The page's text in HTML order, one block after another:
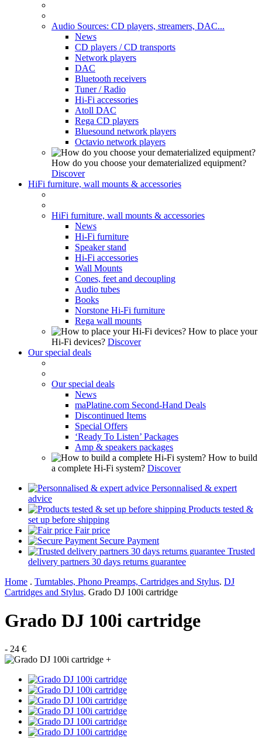
Audio Sources: CD players, streamers, DAC...
News
CD players / CD transports
Network players
DAC
Bluetooth receivers
Tuner / Radio
Hi-Fi accessories
Atoll DAC
Rega CD players
Bluesound network players
Octavio network players
How do you choose your dematerialized equipment?
Discover
HiFi furniture, wall mounts & accessories
HiFi furniture, wall mounts & accessories
News
Hi-Fi furniture
Speaker stand
Hi-Fi accessories
Wall Mounts
Cones, feet and decoupling
Audio tubes
Books
Norstone Hi-Fi furniture
Rega wall mounts
How to place your
Hi-Fi devices? Discover
Our special deals
Our special deals
News
maPlatine.com Second-Hand Deals
Discontinued Items
Special Offers
‘Ready To Listen’ Packages
Amp & speakers packages
How to build
a complete Hi-Fi system? Discover
Personnalised & expert
advice
Products tested &
set up before shipping
Fair price
Secure Payment
Trusted
delivery partners 30 days returns guarantee
Home . Turntables, Phono Preamps, Cartridges and Stylus. DJ
Cartridges and Stylus. Grado DJ 100i cartridge
Grado DJ 100i cartridge
- 24 €
+